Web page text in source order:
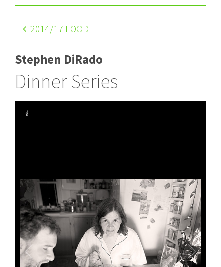
2014/17 FOOD
Stephen DiRado
Dinner Series